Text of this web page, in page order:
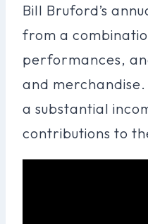
Bill Bruford’s
from a
performances,
and
a substantial
contributions to